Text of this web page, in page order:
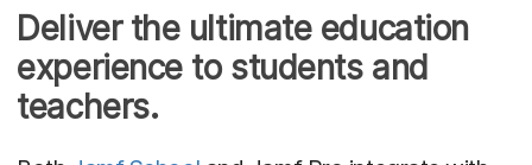
Deliver the ultimate education
experience to students and
teachers.